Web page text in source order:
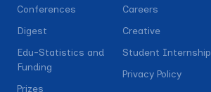
Conferences
Digest
Edu-Statistics and
Funding
Prizes
Careers
Creative
Student Internship
Privacy Policy